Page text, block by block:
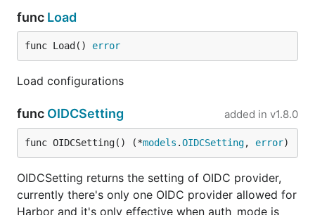
func Load
func Load() error
Load configurations
func OIDCSetting added in v1.8.0
func OIDCSetting() (*models .OIDCSetting, error)
OIDCSetting returns the setting of OIDC provider,
currently there's only one OIDC provider allowed for
Harbor and it's only effective when auth_mode is